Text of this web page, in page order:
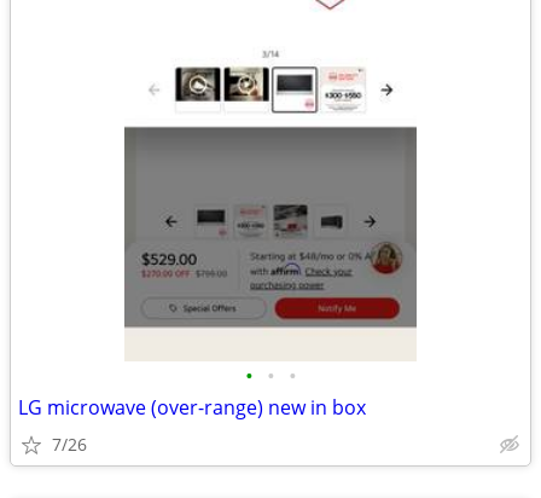
• • •
LG microwave (over-range) new in box
7/26